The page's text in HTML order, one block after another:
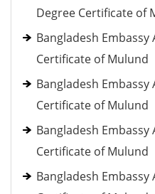
Degree Certificate of
Bangladesh
Certificate of Mulund
Bangladesh
Certificate of Mulund
Bangladesh
Certificate of Mulund
Bangladesh